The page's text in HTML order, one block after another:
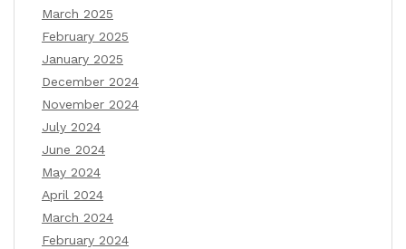
March 2025
February 2025
January 2025
December 2024
November 2024
July 2024
June 2024
May 2024
April 2024
March 2024
February 2024